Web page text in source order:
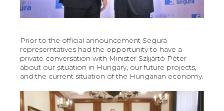
Prior to the official announcement Segura
represerntatives had the opportunity to have a
private conversation with Minister Szíjjártó Péter
about our situation in Hungary, our future projects,
and the current situation of the Hungarian economy.